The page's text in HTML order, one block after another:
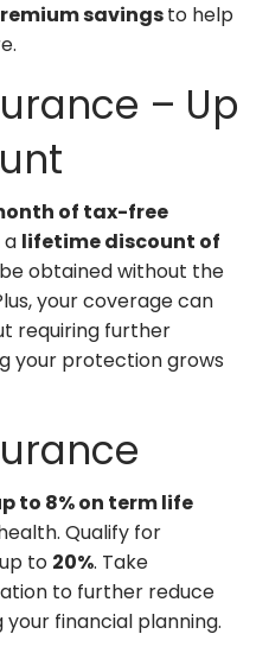
savingsto help
– Up
of tax-free
a lifetime discount of
obtained without the
your coverage can
requiring further
your protection grows
to 8% on term life
Qualify for
to 20%. Take
to further reduce
financial planning.